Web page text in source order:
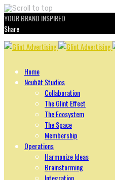
YOUR BRAND INSPIRED
Share
Skip
Home
Ncubāt Studios
Collaboration
The Glint Effect
The Ecosystem
The Space
Membership
Operations
Harmonize Ideas
Brainstorming
Integration